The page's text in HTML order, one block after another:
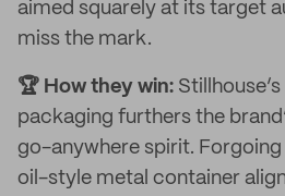
aimed squarely at its target
miss the mark.
🏆 How they win:
packaging furthers the
go-anywhere spirit.
oil-style metal container